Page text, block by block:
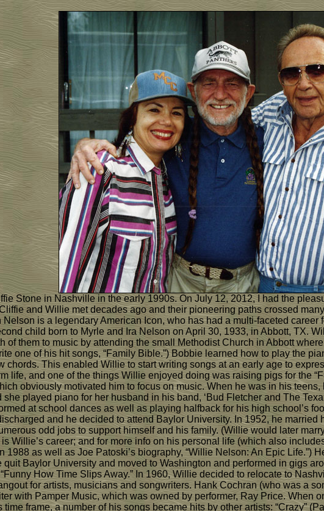
Stone in Nashville in the early 1990s. On July 12, 2012, I had the
and Willie met decades ago and their pioneering paths crossed
is a legendary American Icon, who has had a multi-faceted
child born to Myrle and Ira Nelson on April 30, 1933, in Abbott, TX.
of them to music by attending the small Methodist Church in Abbott
one of his hit songs, “Family Bible.”) Bobbie learned how to play the
chords. This enabled Willie to start writing songs at an early age to
life, and one of the things Willie enjoyed doing was raising pigs for the
obviously motivated him to focus on music. When he was in his
played piano for her husband in his band, ‘Bud Fletcher and The
at school dances as well as playing halfback for his high school’s
and he decided to attend Baylor University. In 1952, he
odd jobs to support himself and his family. (Willie would later
Willie’s career; and for more info on his personal life (which also
1988 as well as Joe Patoski’s biography, “Willie Nelson: An Epic
Baylor University and moved to Washington and performed in gigs
“Funny How Time Slips Away.” In 1960, Willie decided to relocate to
for artists, musicians and songwriters. Hank Cochran (who was a
with Pamper Music, which was owned by performer, Ray Price. When
time frame, a number of his songs became hits by other artists: “Crazy”